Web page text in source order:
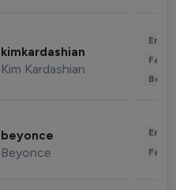
kimkardashian
Kim Kardashian
beyonce
Beyonce